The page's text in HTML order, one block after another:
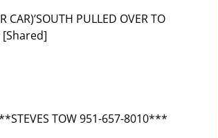
PULLED OVER TO
[Shared]
TOW 951-657-8010***